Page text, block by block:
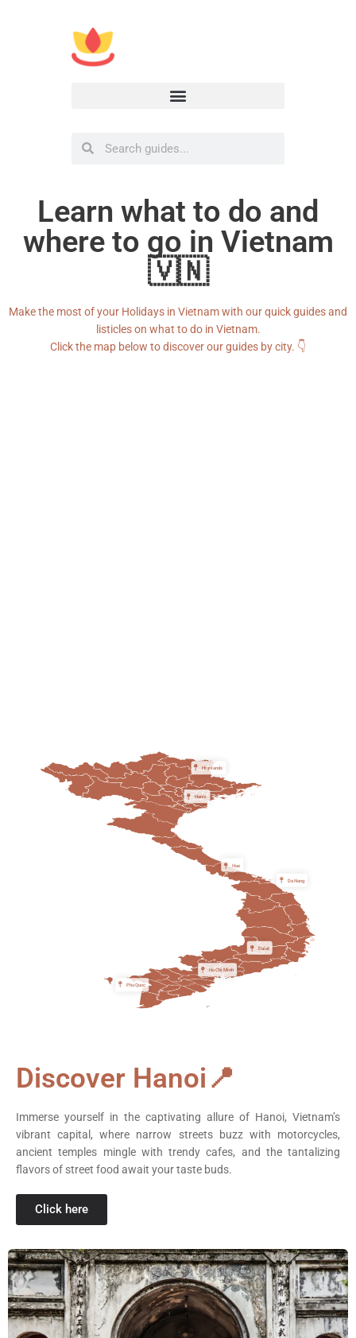
Learn what to do and
where to go in Vietnam
🇻🇳
Make the most of your Holidays in Vietnam with our quick guides and
listicles on what to do in Vietnam.
Click the map below to discover our guides by city. 👇
Hanoi
Highlands
Ho Chi Minh
Phu Quoc
Dalat
Da Nang
Hue
Discover Hanoi📍
Immerse yourself in the captivating allure of Hanoi, Vietnam’s
vibrant capital, where narrow streets buzz with motorcycles,
ancient temples mingle with trendy cafes, and the tantalizing
flavors of street food await your taste buds.
Click here